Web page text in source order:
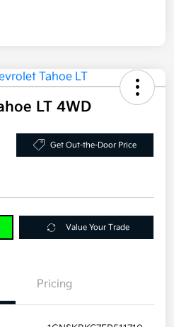
LT 4WD
Get Out-the-Door Price
Value Your Trade
Pricing